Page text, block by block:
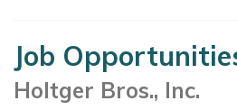
Job
Holtger Bros., Inc.